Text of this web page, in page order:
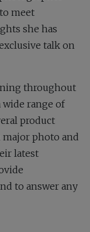
meet
she has
talk on
throughout
wide range of
product
photo and
latest
to answer any